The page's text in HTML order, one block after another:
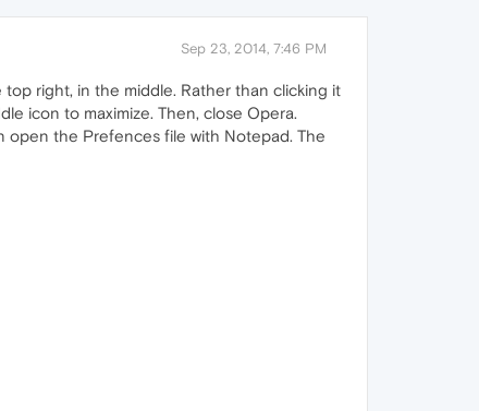
Sep 23, 2014, 7:46 PM
right, in the middle. Rather than clicking it
icon to maximize. Then, close Opera.
open the Prefences file with Notepad. The